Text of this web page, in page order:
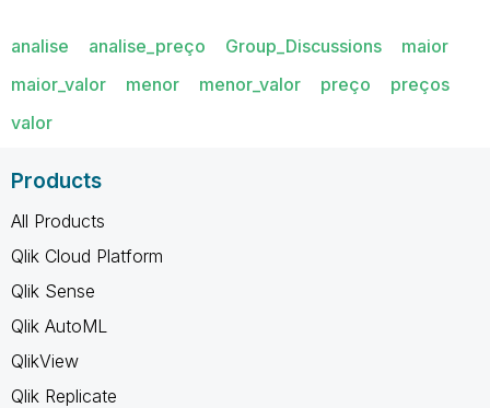
analise analise_preço Group_Discussions
maior
maior_valor
menor menor_valor preço
preços
valor
Products
All Products
Qlik Cloud Platform
Qlik Sense
Qlik AutoML
QlikView
Qlik Replicate